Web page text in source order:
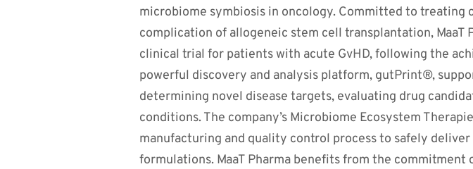
microbiome symbiosis in oncology. Committed to treating
complication of allogeneic stem cell transplantation, MaaT
clinical trial for patients with acute GvHD, following the
powerful discovery and analysis platform, gutPrint®,
determining novel disease targets, evaluating drug
conditions. The company’s Microbiome Ecosystem
manufacturing and quality control process to safely
formulations. MaaT Pharma benefits from the